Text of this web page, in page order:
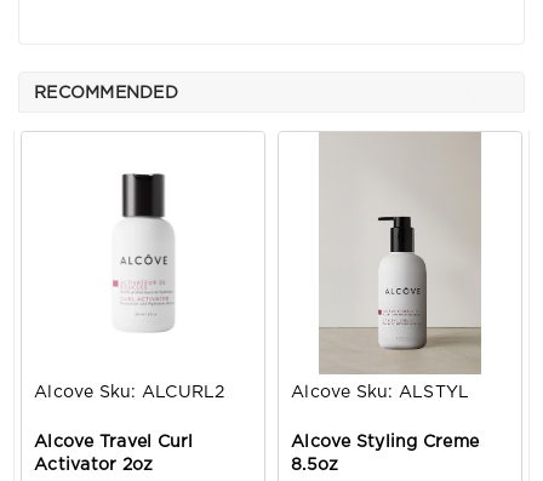
RECOMMENDED
Alcove Sku: ALCURL2
Alcove Travel Curl
Activator 2oz
Alcove Sku: ALSTYL
Alcove Styling Creme
8.5oz